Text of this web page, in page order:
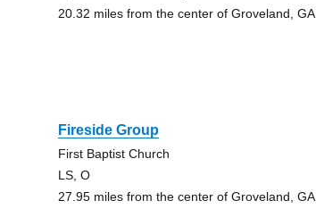
20.32 miles from the center of Groveland, GA
Fireside Group
First Baptist Church
LS, O
27.95 miles from the center of Groveland, GA